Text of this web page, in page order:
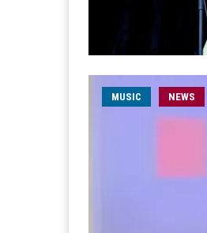
MUSIC NEWS